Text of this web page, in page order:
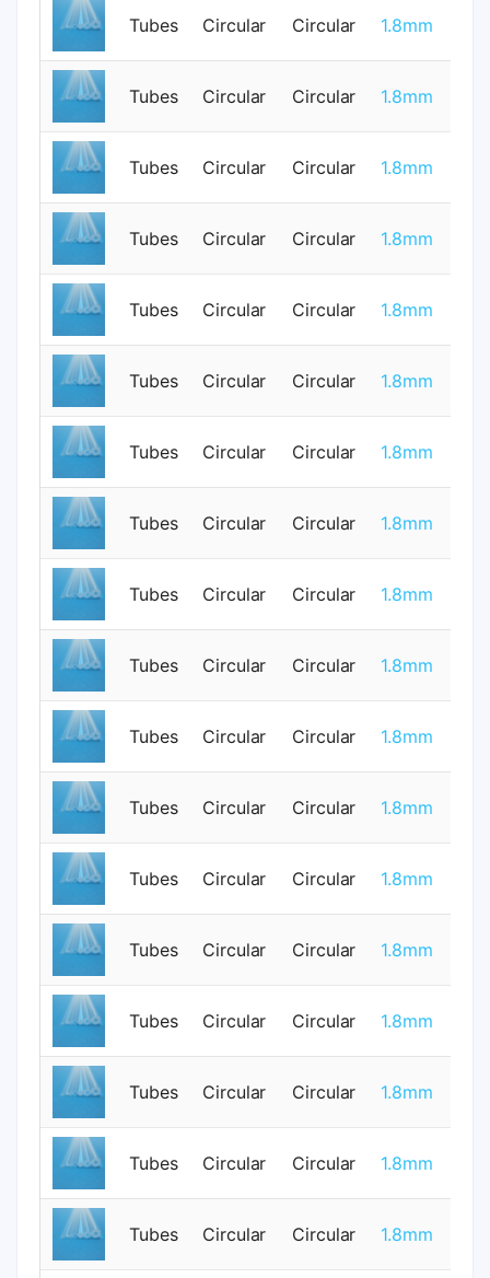
Tubes Circular Circular 1.8mm
Tubes Circular Circular 1.8mm
Tubes Circular Circular 1.8mm
Tubes Circular Circular 1.8mm
Tubes Circular Circular 1.8mm
Tubes Circular Circular 1.8mm
Tubes Circular Circular 1.8mm
Tubes Circular Circular 1.8mm
Tubes Circular Circular 1.8mm
Tubes Circular Circular 1.8mm
Tubes Circular Circular 1.8mm
Tubes Circular Circular 1.8mm
Tubes Circular Circular 1.8mm
Tubes Circular Circular 1.8mm
Tubes Circular Circular 1.8mm
Tubes Circular Circular 1.8mm
Tubes Circular Circular 1.8mm
Tubes Circular Circular 1.8mm